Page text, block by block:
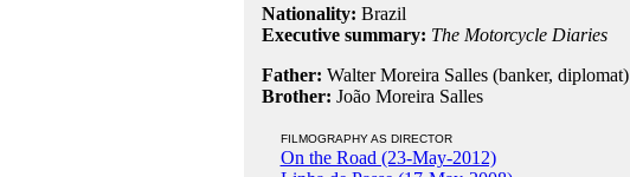
Nationality: Brazil
Executive summary: The Motorcycle Diaries
Father: Walter Moreira Salles (banker, diplomat)
Brother: João Moreira Salles
FILMOGRAPHY AS DIRECTOR
On the Road (23-May-2012)